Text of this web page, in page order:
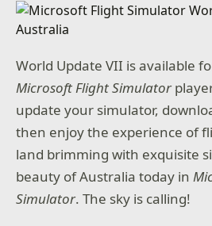
World Update VII is available
Microsoft Flight Simulator
update your simulator,
then enjoy the experience of
land brimming with exquisite
beauty of Australia today in
Simulator. The sky is calling!